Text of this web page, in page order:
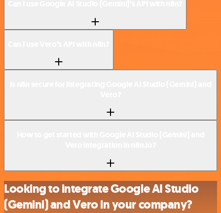
Looking to integrate Google AI Studio
(Gemini) and Vero in your company?